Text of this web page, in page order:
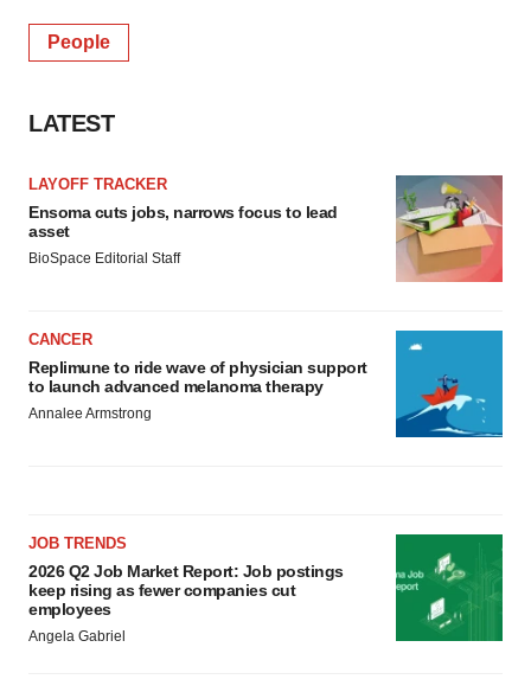
People
LATEST
LAYOFF TRACKER
Ensoma cuts jobs, narrows focus to lead
asset
BioSpace Editorial Staff
CANCER
Replimune to ride wave of physician support
to launch advanced melanoma therapy
Annalee Armstrong
JOB TRENDS
2026 Q2 Job Market Report: Job postings
keep rising as fewer companies cut
employees
Angela Gabriel